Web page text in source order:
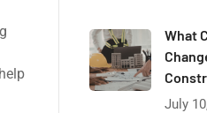
What
July